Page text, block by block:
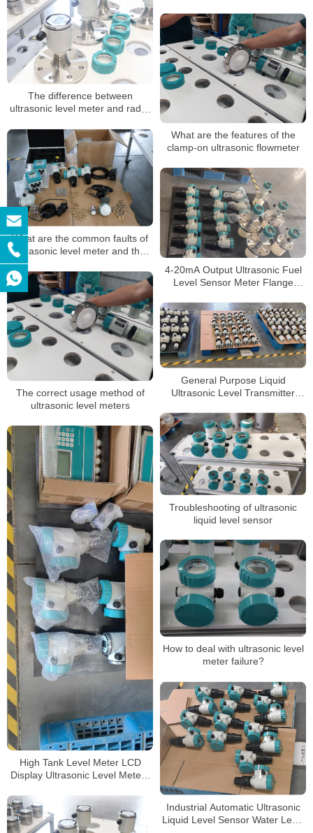
The difference between
ultrasonic level meter and radar
What are the features of the
clamp-on ultrasonic flowmeter
What are the common faults of
ultrasonic level meter and the
corresponding solutions?
4-20mA Output Ultrasonic Fuel
Level Sensor Meter Flange
Meter
The correct usage method of
ultrasonic level meters
General Purpose Liquid
Ultrasonic Level Transmitter
Ultrasonic Level Meter
Troubleshooting of ultrasonic
liquid level sensor
High Tank Level Meter LCD
Display Ultrasonic Level Meters
How to deal with ultrasonic level
meter failure?
Industrial Automatic Ultrasonic
Liquid Level Sensor Water Level